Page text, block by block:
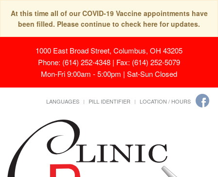
At this time all of our COVID-19 Vaccine appointments have
been filled. Please continue to check here for updates.
1000 East Broad Street, Columbus, OH 43205
Phone: (614) 252-4348 | Fax: (614) 252-5079
Mon-Fri 9:00am - 5:00pm | Sat-Sun Closed
LANGUAGES PILL IDENTIFIER LOCATION / HOURS